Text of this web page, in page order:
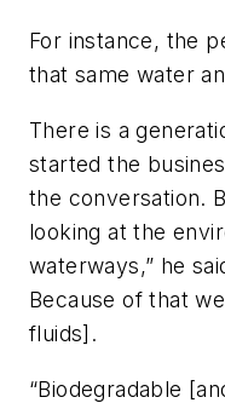
For instance, the
that same water
There is a
started the
the conversation.
looking at the
waterways,” he
Because of that
fluids].
“Biodegradable